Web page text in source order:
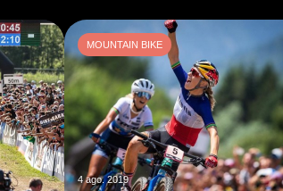
MOUNTAIN BIKE
4 ago. 2019